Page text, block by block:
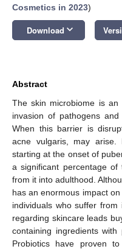
Cosmetics in 2023)
Download keyboard_arrow_down
Abstract
The skin microbiome is
invasion of pathogens
When this barrier is
acne vulgaris, may arise.
starting at the onset of
a significant percentage
from it into adulthood.
has an enormous impact
individuals who suffer
regarding skincare leads
containing ingredients
Probiotics have proven